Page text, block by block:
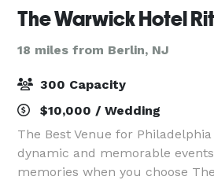
18 miles from Berlin, NJ
300 Capacity
$10,000 / Wedding
The Best Venue for
dynamic and memorable
memories when you choose